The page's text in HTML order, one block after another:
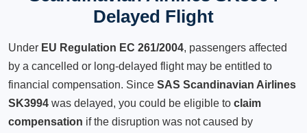
Delayed Flight
Under EU Regulation EC 261/2004, passengers affected
by a cancelled or long-delayed flight may be entitled to
financial compensation. Since SAS Scandinavian Airlines
SK3994 was delayed, you could be eligible to claim
compensation if the disruption was not caused by